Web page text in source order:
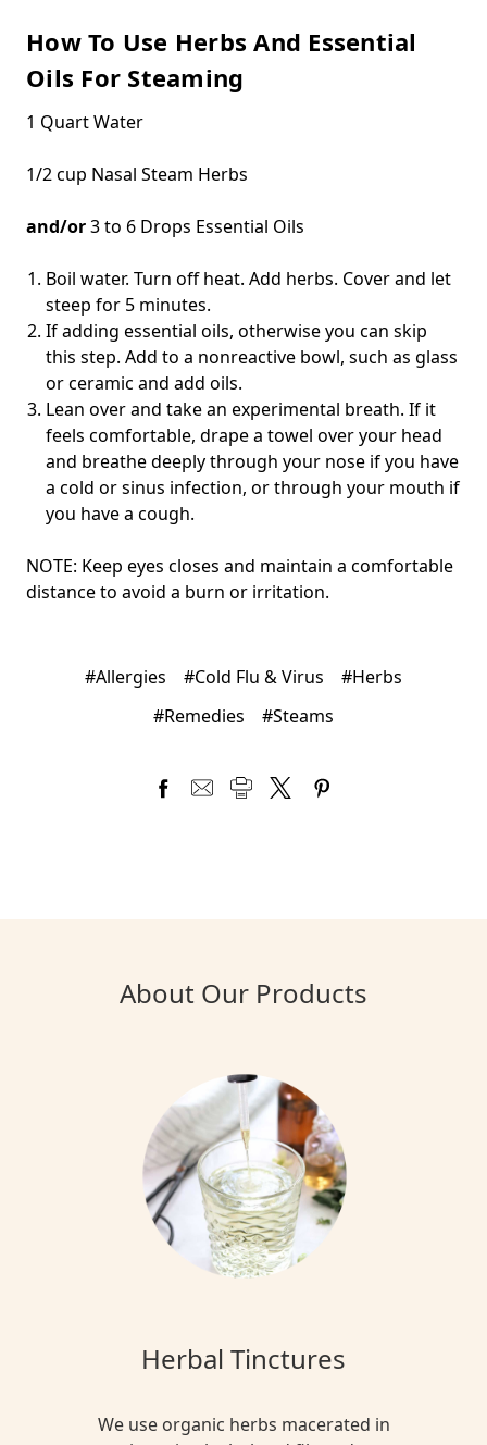
How To Use Herbs And Essential
Oils For Steaming
1 Quart Water
1/2 cup Nasal Steam Herbs
and/or3 to 6 Drops Essential Oils
Boil water. Turn off heat. Add herbs. Cover and let
steep for 5 minutes.
If adding essential oils, otherwise you can skip
this step. Add to a nonreactive bowl, such as glass
or ceramic and add oils.
Lean over and take an experimental breath. If it
feels comfortable, drape a towel over your head
and breathe deeply through your nose if you have
a cold or sinus infection, or through your mouth if
you have a cough.
NOTE: Keep eyes closes and maintain a comfortable
distance to avoid a burn or irritation.
#Allergies #Cold Flu & Virus
#Herbs
#Remedies
#Steams
About Our Products
Herbal Tinctures
We use organic herbs macerated in